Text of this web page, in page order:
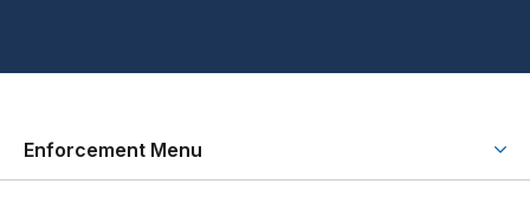
Enforcement Menu